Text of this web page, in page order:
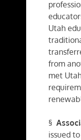
Utah
from
met
§
issued